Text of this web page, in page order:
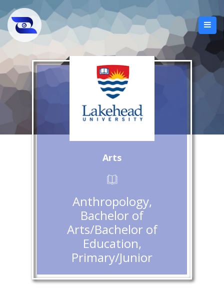
Arts
Anthropology,
Bachelor of
Arts/Bachelor of
Education,
Primary/Junior